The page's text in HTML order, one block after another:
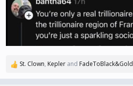
R
St. Clown, Kepler and FadeToBlack&Gold